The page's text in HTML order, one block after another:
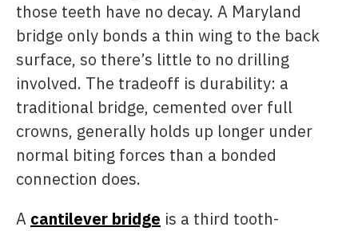
those teeth have no decay. A Maryland
bridge only bonds a thin wing to the back
surface, so there’s little to no drilling
involved. The tradeoff is durability: a
traditional bridge, cemented over full
crowns, generally holds up longer under
normal biting forces than a bonded
connection does.
A cantilever bridge is a third tooth-